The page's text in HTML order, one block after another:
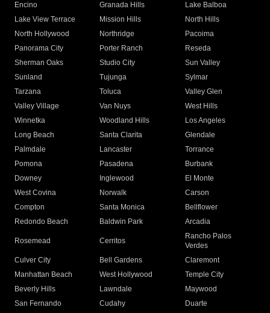
Encino
Granada Hills
Lake Balboa
Lake View Terrace
Mission Hills
North Hills
North Hollywood
Northridge
Pacoima
Panorama City
Porter Ranch
Reseda
Sherman Oaks
Studio City
Sun Valley
Sunland
Tujunga
Sylmar
Tarzana
Toluca
Valley Glen
Valley Village
Van Nuys
West Hills
Winnetka
Woodland Hills
Los Angeles
Long Beach
Santa Clarita
Glendale
Palmdale
Lancaster
Torrance
Pomona
Pasadena
Burbank
Downey
Inglewood
El Monte
West Covina
Norwalk
Carson
Compton
Santa Monica
Bellflower
Redondo Beach
Baldwin Park Arcadia
Rosemead Cerritos
Rancho Palos
Verdes
Culver City
Bell Gardens
Claremont
Manhattan Beach
West Hollywood
Temple City
Beverly Hills
Lawndale
Maywood
San Fernando
Cudahy
Duarte